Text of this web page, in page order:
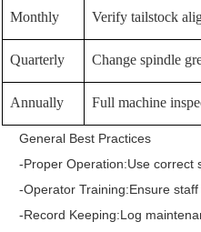
Monthly Verify tailstock
Quarterly Change spindle
Annually Full machine
General Best Practices
-Proper Operation:Use correct
-Operator Training:Ensure staff
-Record Keeping:Log